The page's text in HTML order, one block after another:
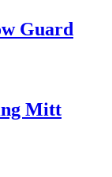
Guard
Mitt